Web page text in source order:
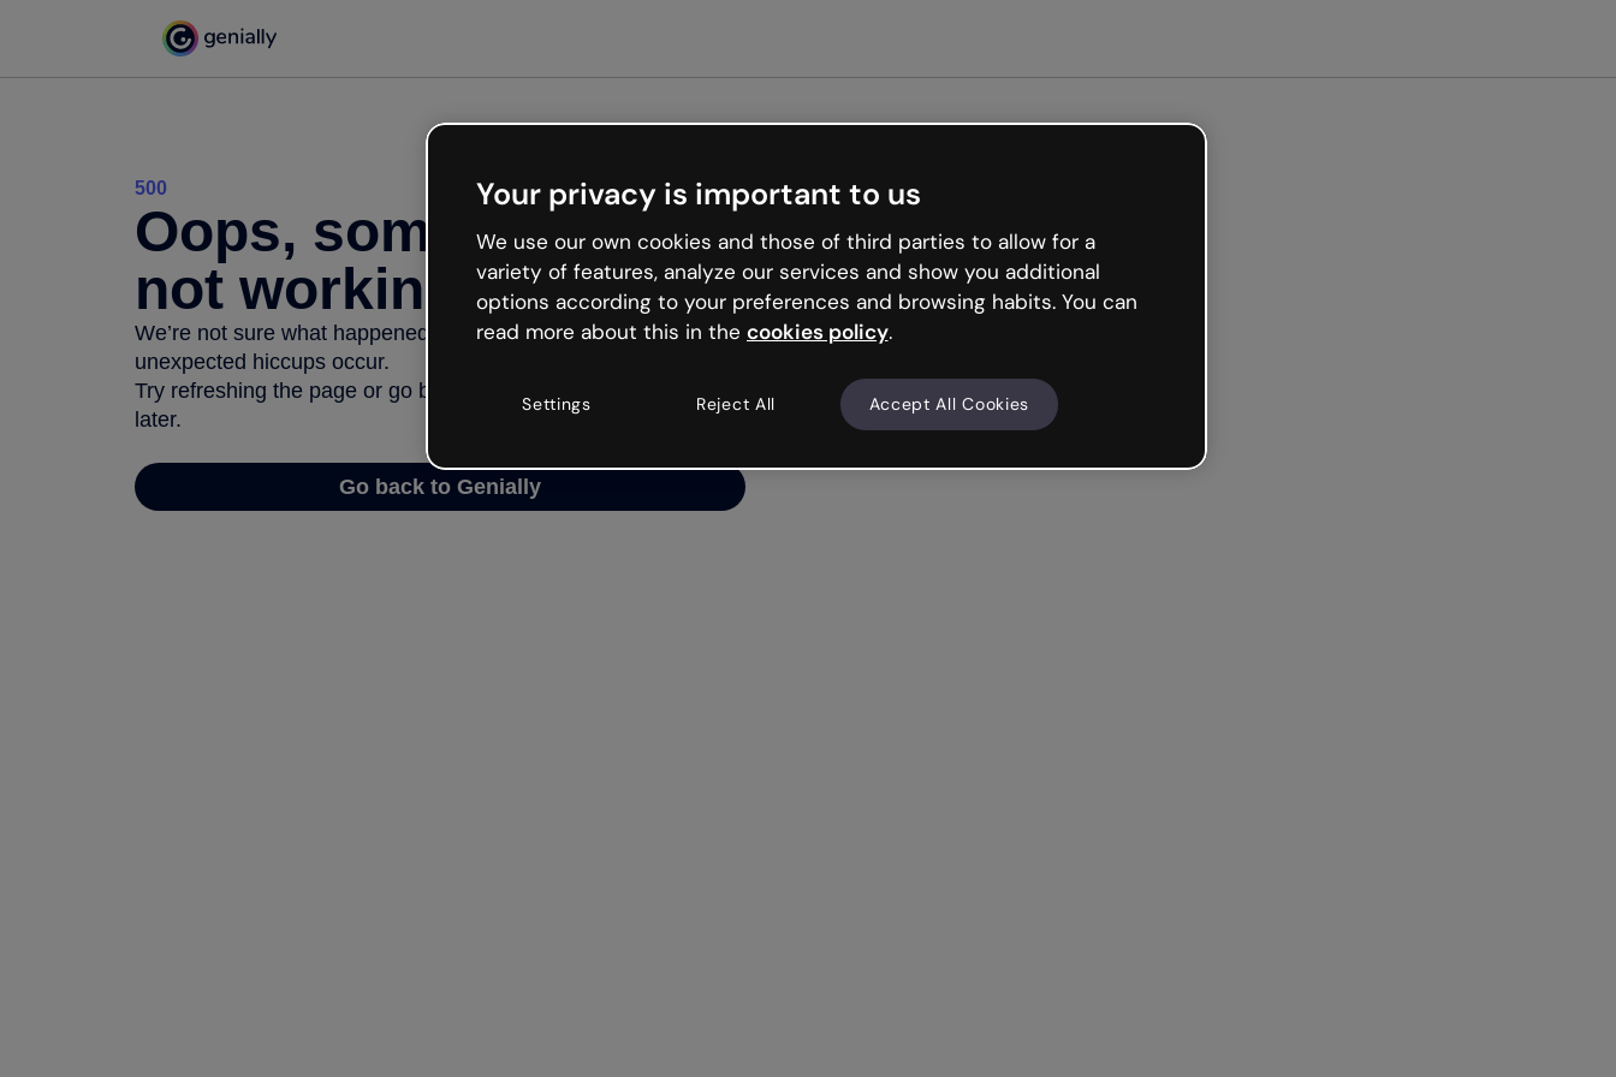
500
Oops, something’s
not working
We’re not sure what happened but the internet is like that and
unexpected hiccups occur.
Try refreshing the page or go back to Genially and try your luck
later.
Go back to Genially
Your privacy is important to us
We use our own cookies and those of third parties to allow for a
variety of features, analyze our services and show you additional
options according to your preferences and browsing habits. You can
read more about this in the cookies policy.
Settings Reject All Accept All Cookies